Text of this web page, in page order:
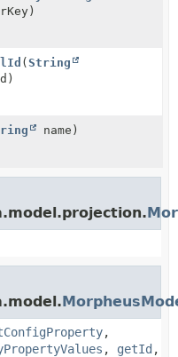
( String
name)
,
, getId ,